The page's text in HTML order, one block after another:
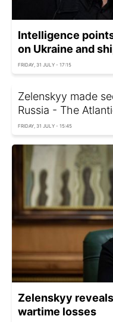
Intelligence
on Ukraine and
FRIDAY, 31 JULY - 17:15
Zelenskyy made
Russia - The
FRIDAY, 31 JULY - 15:45
Zelenskyy
wartime losses